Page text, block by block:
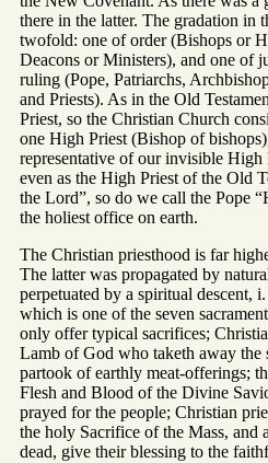
there in the latter. The gradation in
twofold: one of order (Bishops or
Deacons or Ministers), and one of
ruling (Pope, Patriarchs,
and Priests). As in the Old
Priest, so the Christian Church
one High Priest (Bishop of
representative of our invisible High
even as the High Priest of the Old
the Lord”, so do we call the Pope
the holiest office on earth.
The Christian priesthood is far
The latter was propagated by
perpetuated by a spiritual descent,
which is one of the seven
only offer typical sacrifices;
Lamb of God who taketh away
partook of earthly meat-offerings;
Flesh and Blood of the Divine
prayed for the people; Christian
the holy Sacrifice of the Mass, and
dead, give their blessing to the